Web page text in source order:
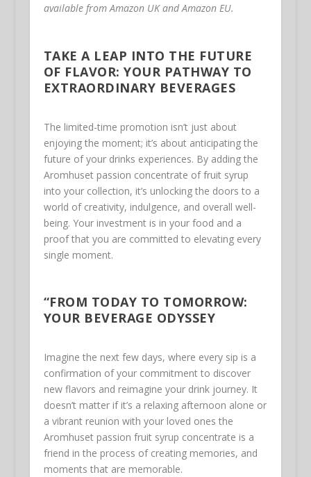
available from Amazon UK and Amazon EU.
TAKE A LEAP INTO THE FUTURE
OF FLAVOR: YOUR PATHWAY TO
EXTRAORDINARY BEVERAGES
The limited-time promotion isn’t just about
enjoying the moment; it’s about anticipating the
future of your drinks experiences. By adding the
Aromhuset passion concentrate of fruit syrup
into your collection, it’s unlocking the doors to a
world of creativity, indulgence, and overall well-
being. Your investment is in your food and a
proof that you are committed to elevating every
single moment.
“FROM TODAY TO TOMORROW:
YOUR BEVERAGE ODYSSEY
Imagine the next few days, where every sip is a
confirmation of your commitment to discover
new flavors and reimagine your drink journey. It
doesn’t matter if it’s a relaxing afternoon alone or
a vibrant reunion with your loved ones the
Aromhuset passion fruit syrup concentrate is a
friend in the process of creating memories, and
moments that are memorable.